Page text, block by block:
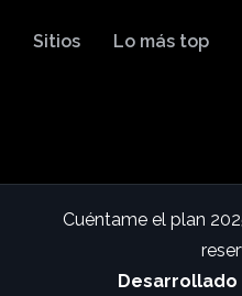
Sitios Lo más top
Cuéntame el plan
Desarrollado